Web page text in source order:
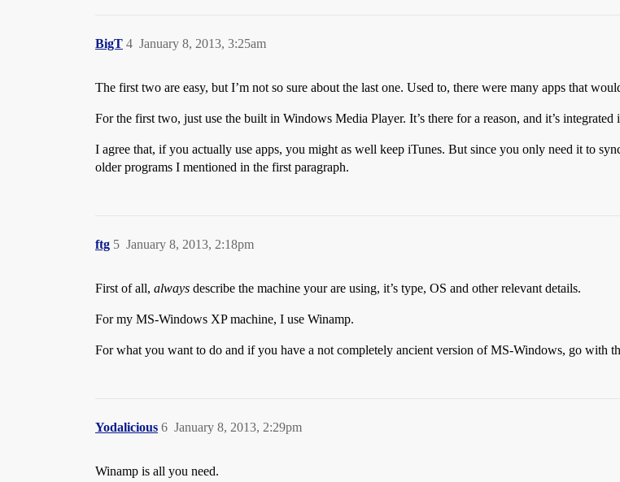
BigT January 8, 2013, 3:25am
4
The first two are easy, but I’m not so sure about the last one. Used to, there were many apps that
For the first two, just use the built in Windows Media Player. It’s there for a reason, and it’s integrated
I agree that, if you actually use apps, you might as well keep iTunes. But since you only need it to
older programs I mentioned in the first paragraph.
ftg January 8, 2013, 2:18pm
5
First of all, always describe the machine your are using, it’s type, OS and other relevant details.
For my MS-Windows XP machine, I use Winamp.
For what you want to do and if you have a not completely ancient version of MS-Windows, go with
Yodalicious January 8, 2013, 2:29pm
6
Winamp is all you need.